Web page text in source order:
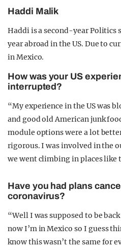
Haddi Malik
Haddi is a second-year Politics
year abroad in the US. Due to
in Mexico.
How was your US
interrupted?
“My experience in the US was
and good old American junk
module options were a lot
rigorous. I was involved in the
we went climbing in places like
Have you had plans
coronavirus?
“Well I was supposed to be
now I’m inMexico so I guess
know this wasn’t the same for